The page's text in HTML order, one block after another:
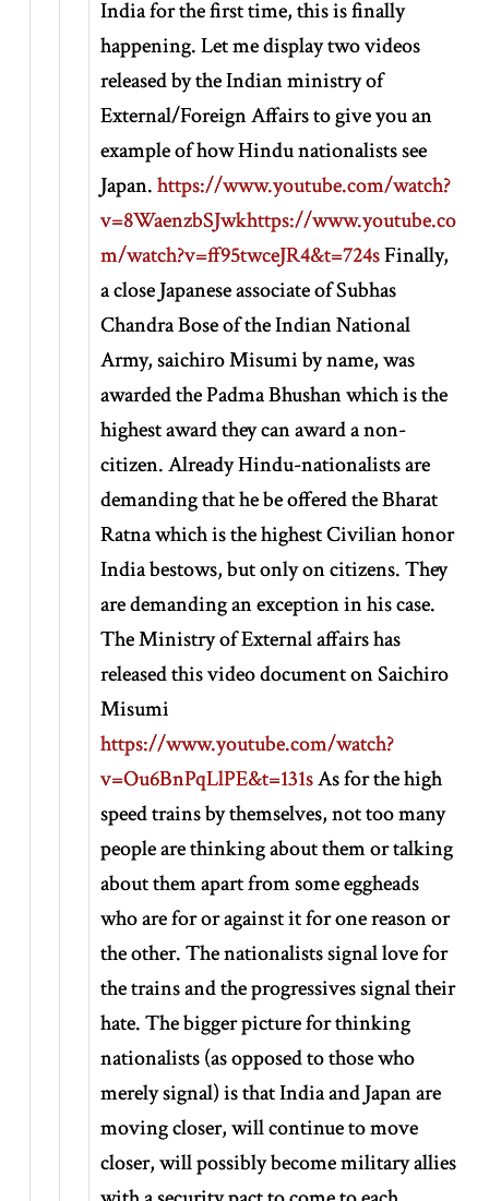
India for the first time, this is finally
happening. Let me display two videos
released by the Indian ministry of
External/Foreign Affairs to give you an
example of how Hindu nationalists see
Japan.https://www.youtube.com/watch?
v=8WaenzbSJwkhttps://www.youtube.co
m/watch?v=ff95twceJR4&t=724sFinally,
a close Japanese associate of Subhas
Chandra Bose of the Indian National
Army, saichiro Misumi by name, was
awarded the Padma Bhushan which is the
highest award they can award a non-
citizen. Already Hindu-nationalists are
demanding that he be offered the Bharat
Ratna which is the highest Civilian honor
India bestows, but only on citizens. They
are demanding an exception in his case.
The Ministry of External affairs has
released this video document on Saichiro
Misumi
https://www.youtube.com/watch?
v=Ou6BnPqLlPE&t=131sAs for the high
speed trains by themselves, not too many
people are thinking about them or talking
about them apart from some eggheads
who are for or against it for one reason or
the other. The nationalists signal love for
the trains and the progressives signal their
hate. The bigger picture for thinking
nationalists (as opposed to those who
merely signal) is that India and Japan are
moving closer, will continue to move
closer, will possibly become military allies